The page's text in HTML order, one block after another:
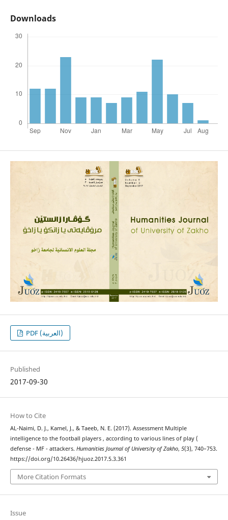
Downloads
PDF (العربية)
Published
2017-09-30
How to Cite
AL-Naimi, D. J., Kamel, J., & Taeeb, N. E. (2017). Assessment Multiple
intelligence to the football players , according to various lines of play (
defense - MF - attackers. Humanities Journal of University of Zakho, 5(3), 740–753.
https://doi.org/10.26436/hjuoz.2017.5.3.361
More Citation Formats
Issue